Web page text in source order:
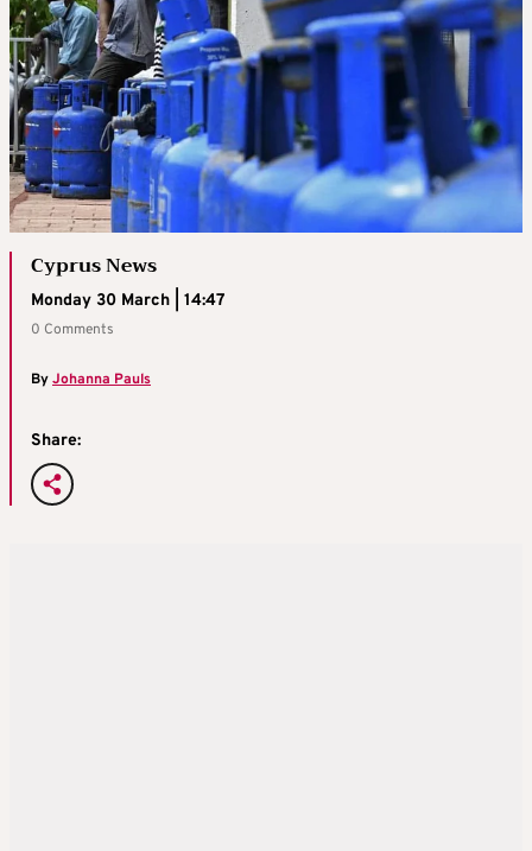
Cyprus News
Monday 30 March | 14:47
0 Comments
ByJohanna Pauls
Share: